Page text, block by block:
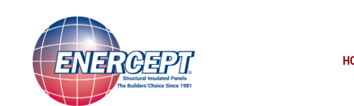
content